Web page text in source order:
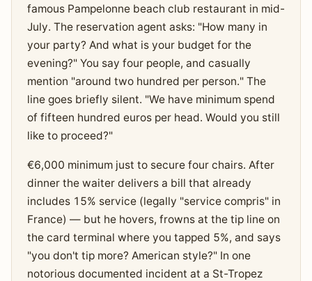
famous Pampelonne beach club restaurant in mid-
July. The reservation agent asks: "How many in
your party? And what is your budget for the
evening?" You say four people, and casually
mention "around two hundred per person." The
line goes briefly silent. "We have minimum spend
of fifteen hundred euros per head. Would you still
like to proceed?"
€6,000 minimum just to secure four chairs. After
dinner the waiter delivers a bill that already
includes 15% service (legally "service compris" in
France) — but he hovers, frowns at the tip line on
the card terminal where you tapped 5%, and says
"you don't tip more? American style?" In one
notorious documented incident at a St-Tropez